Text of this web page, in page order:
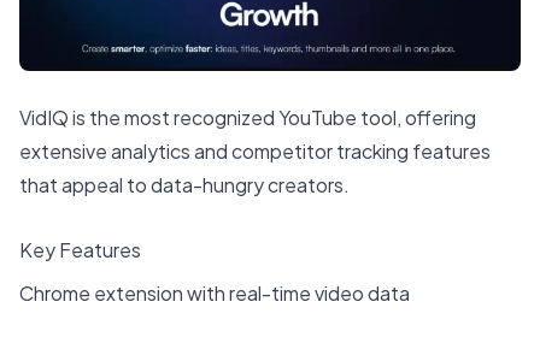
VidIQ is the most recognized YouTube tool, offering
extensive analytics and competitor tracking features
that appeal to data-hungry creators.
Key Features
Chrome extension with real-time video data